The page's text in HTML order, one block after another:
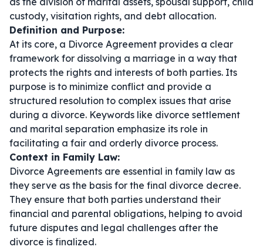
custody, visitation rights, and debt allocation.
Definition and Purpose:
At its core, a Divorce Agreement provides a clear
framework for dissolving a marriage in a way that
protects the rights and interests of both parties. Its
purpose is to minimize conflict and provide a
structured resolution to complex issues that arise
during a divorce. Keywords like divorce settlement
and marital separation emphasize its role in
facilitating a fair and orderly divorce process.
Context in Family Law:
Divorce Agreements are essential in family law as
they serve as the basis for the final divorce decree.
They ensure that both parties understand their
financial and parental obligations, helping to avoid
future disputes and legal challenges after the
divorce is finalized.